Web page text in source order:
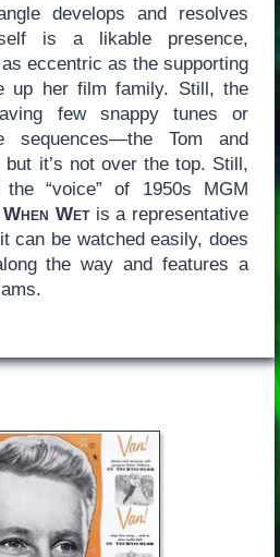
develops and resolves
is a likable presence,
eccentric as the supporting
up her film family. Still, the
few snappy tunes or
sequences—the Tom and
it’s not over the top. Still,
“voice” of 1950s MGM
Wetis a representative
can be watched easily, does
the way and features a